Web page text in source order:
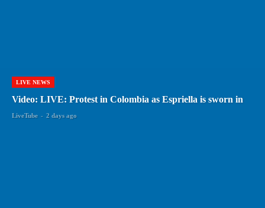
LIVE NEWS
Video: LIVE: Protest in Colombia as Espriella is sworn in
LiveTube - 2 days ago